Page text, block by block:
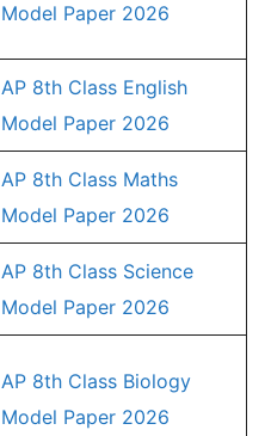
Model Paper 2026
AP 8th Class English
Model Paper 2026
AP 8th Class Maths
Model Paper 2026
AP 8th Class Science
Model Paper 2026
AP 8th Class Biology
Model Paper 2026